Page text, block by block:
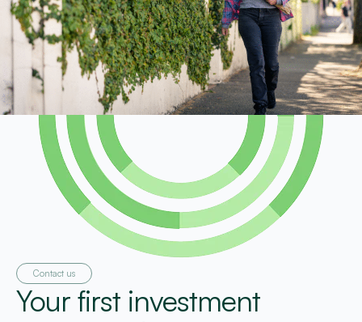
Contact us
Your first investment